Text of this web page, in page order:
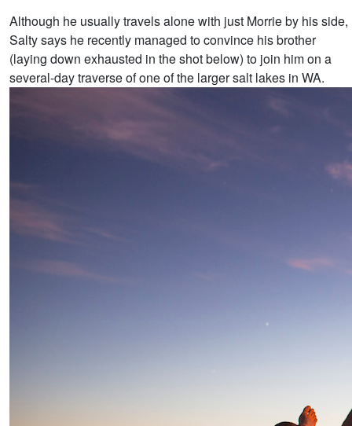
Although he usually travels alone with just Morrie by his side,
Salty says he recently managed to convince his brother
(laying down exhausted in the shot below) to join him on a
several-day traverse of one of the larger salt lakes in WA.